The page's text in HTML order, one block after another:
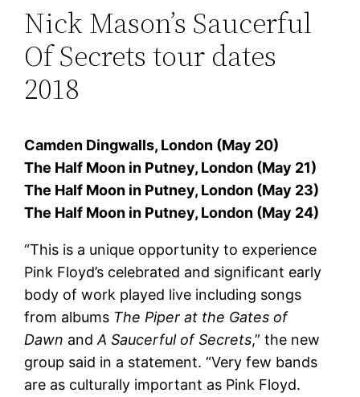
Nick Mason’s Saucerful
Of Secrets tour dates
2018
Camden Dingwalls, London (May 20)
The Half Moon in Putney, London (May 21)
The Half Moon in Putney, London (May 23)
The Half Moon in Putney, London (May 24)
“This is a unique opportunity to experience
Pink Floyd’s celebrated and significant early
body of work played live including songs
from albums The Piper at the Gates of
Dawn andA Saucerful of Secrets,” the new
group said in a statement. “Very few bands
are as culturally important as Pink Floyd.